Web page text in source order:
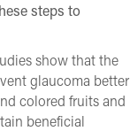
steps to
show that the
glaucoma better
colored fruits and
beneficial